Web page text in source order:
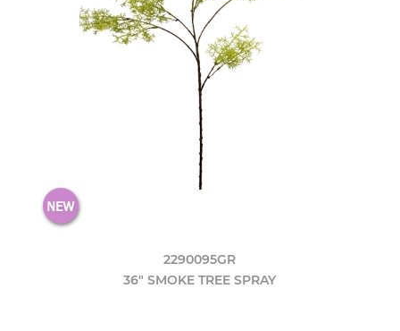
2290095GR
36" SMOKE TREE SPRAY